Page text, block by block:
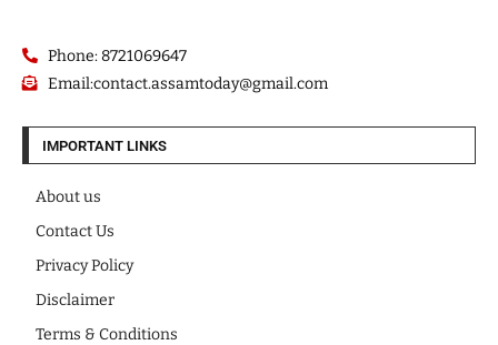
Phone: 8721069647
Email:contact.assamtoday@gmail.com
IMPORTANT LINKS
About us
Contact Us
Privacy Policy
Disclaimer
Terms & Conditions